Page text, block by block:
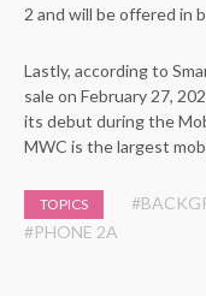
2 and will be offered in
Lastly, according to
sale on February 27,
its debut during the
MWC is the largest
TOPICS
#PHONE 2A